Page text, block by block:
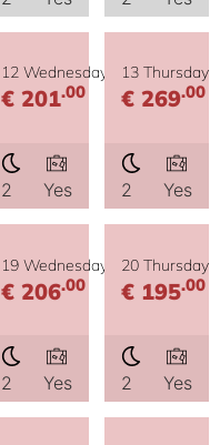
12 Wednesday
€ 201.00
2 Yes
13 Thursday
€ 269.00
2 Yes
19 Wednesday
€ 206.00
2 Yes
20 Thursday
€ 195.00
2 Yes